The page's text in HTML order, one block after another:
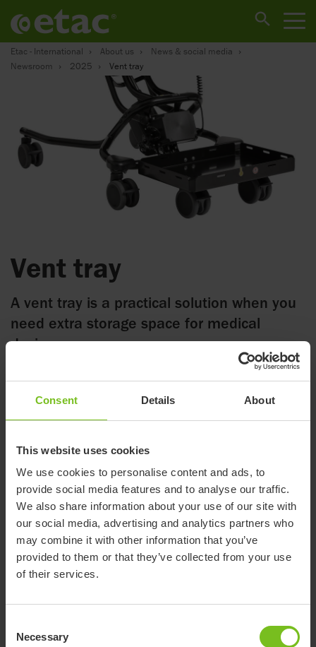
Consent Details About
This website uses cookies
We use cookies to personalise content and ads, to
provide social media features and to analyse our traffic.
We also share information about your use of our site with
our social media, advertising and analytics partners who
may combine it with other information that you’ve
provided to them or that they’ve collected from your use
of their services.
Selection
Necessary
Etac - International About us
News & social media
Newsroom
2025 Vent tray
Vent tray
A vent tray is a practical solution when you
need extra storage space for medical
devices.
28 August 2025
The tray is mounted behind the High-low:xo frame and can be
activated anti-tippers is required when the vent tray is in use.
Once the mounting brackets are installed, thevent tray is
easily clicked on and off.
The vent tray is particularly suitable for High-low:xo frames
equipped with a power actuator. When height adjustment
be combined with High-low:xo frames with gas spring